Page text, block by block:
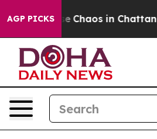
AGP PICKS
Collapse Chaos in